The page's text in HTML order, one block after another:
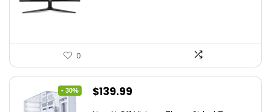
0
- 30%
Original
$139.99